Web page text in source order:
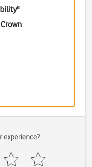
"
.
experience?